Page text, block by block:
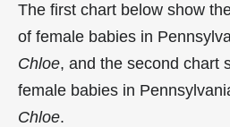
The first chart below show
of female babies in
Chloe, and the second chart
female babies in
Chloe.